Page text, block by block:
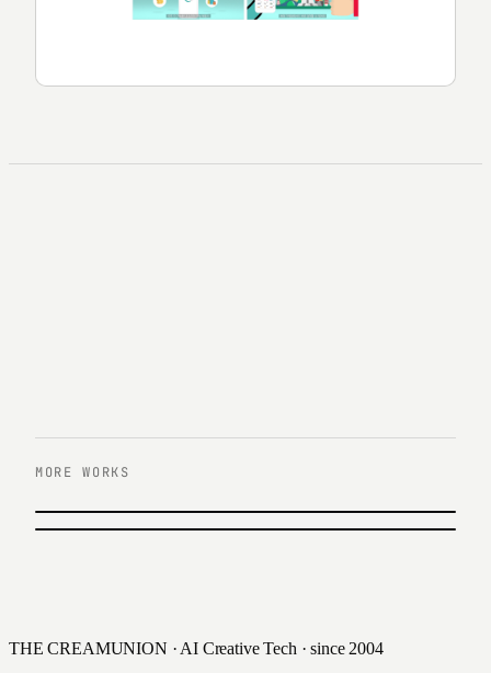
MORE WORKS
THE CREAMUNION · AI Creative Tech · since 2004